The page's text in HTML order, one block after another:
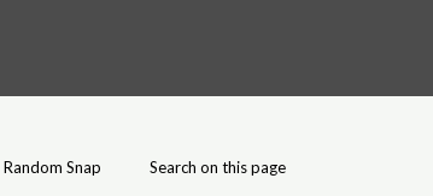
Random Snap Search on this page